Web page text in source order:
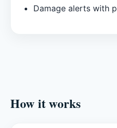
Damage alerts with
How it works